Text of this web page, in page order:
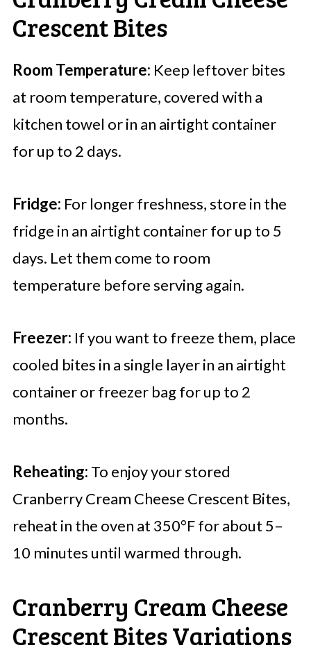
Crescent Bites
Room Temperature: Keep leftover bites
at room temperature, covered with a
kitchen towel or in an airtight container
for up to 2 days.
Fridge: For longer freshness, store in the
fridge in an airtight container for up to 5
days. Let them come to room
temperature before serving again.
Freezer: If you want to freeze them, place
cooled bites in a single layer in an airtight
container or freezer bag for up to 2
months.
Reheating: To enjoy your stored
Cranberry Cream Cheese Crescent Bites,
reheat in the oven at 350°F for about 5–
10 minutes until warmed through.
Cranberry Cream Cheese
Crescent Bites Variations